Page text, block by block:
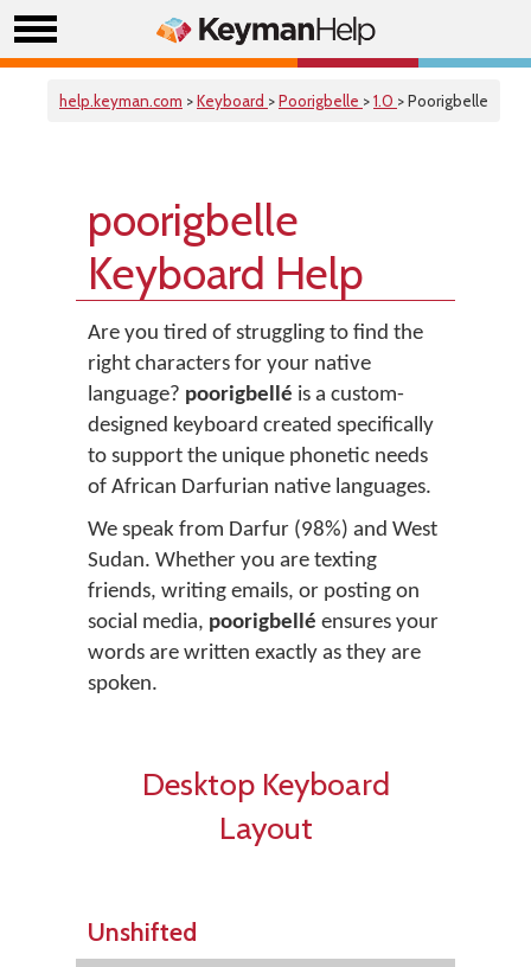
help.keyman.com >Keyboard >Poorigbelle >1.0 > Poorigbelle
poorigbelle
Keyboard Help
Are you tired of struggling to find the
right characters for your native
language? poorigbellé is a custom-
designed keyboard created specifically
to support the unique phonetic needs
of African Darfurian native languages.
We speak from Darfur (98%) and West
Sudan. Whether you are texting
friends, writing emails, or posting on
social media, poorigbellé ensures your
words are written exactly as they are
spoken.
Desktop Keyboard
Layout
Unshifted